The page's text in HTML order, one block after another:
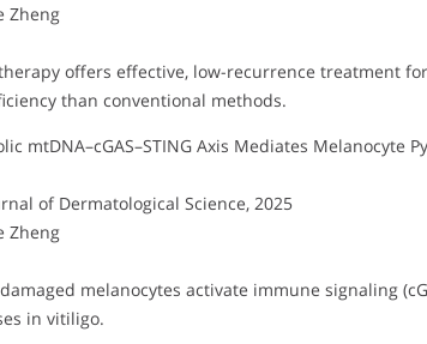
Zheng
offers effective, low-recurrence treatment
than conventional methods.
mtDNA–cGAS–STING Axis Mediates Melanocyte
of Dermatological Science, 2025
Zheng
melanocytes activate immune signaling
in vitiligo.